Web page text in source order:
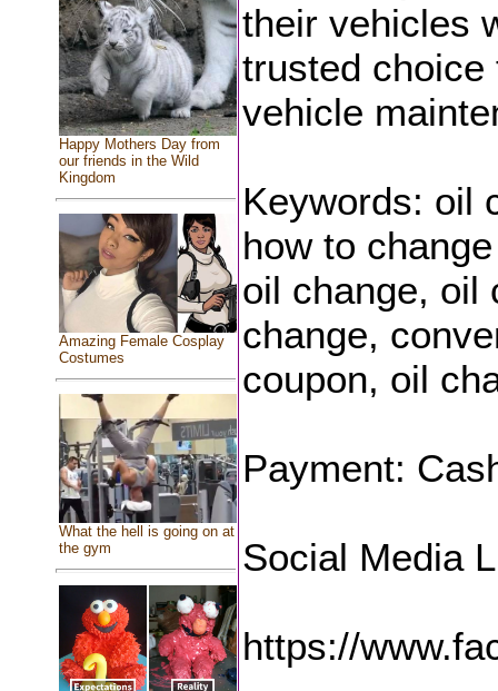
Happy Mothers Day from
our friends in the Wild
Kingdom
Amazing Female Cosplay
Costumes
What the hell is going on at
the gym
their vehicles
trusted
vehicle
Keywords: oil
how to
oil change, oil
change,
coupon, oil
Payment:
Social Media
https://